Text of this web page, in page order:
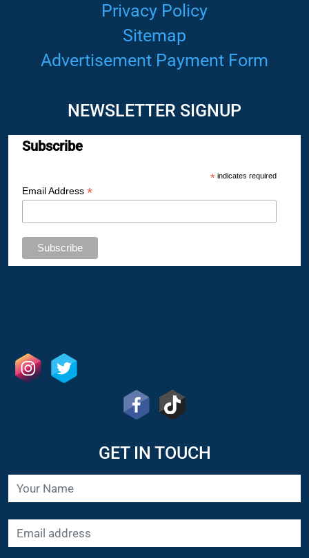
Privacy Policy
Sitemap
Advertisement Payment Form
NEWSLETTER SIGNUP
Subscribe
*indicates required
Email Address *
GET IN TOUCH